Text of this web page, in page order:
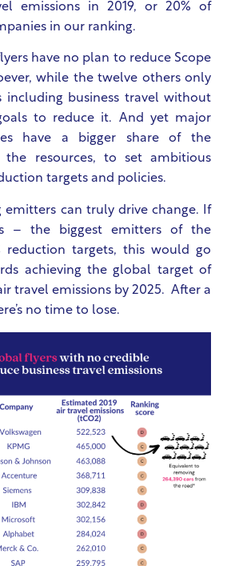
emissions in 2019, or 20% of
in our ranking.
have no plan to reduce Scope
while the twelve others only
including business travel without
to reduce it. And yet major
have a bigger share of the
the resources, to set ambitious
targets and policies.
emitters can truly drive change. If
– the biggest emitters of the
reduction targets, this would go
achieving the global target of
travel emissions by 2025. After a
no time to lose.